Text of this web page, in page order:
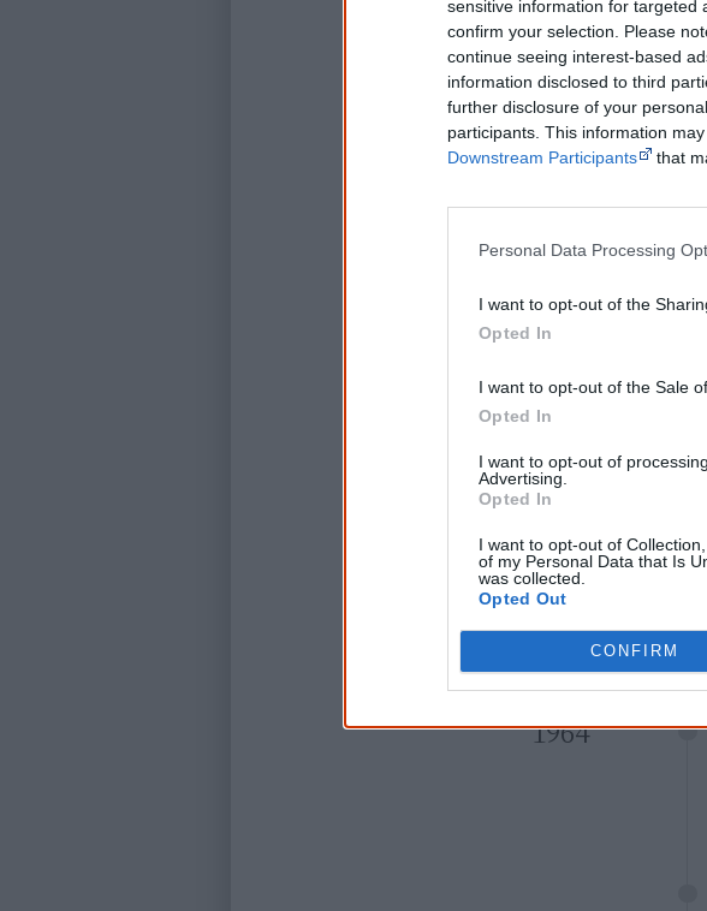
sensitive information for targeted
confirm your selection. Please
continue seeing interest-based
information disclosed to third
further disclosure of your
participants. This information
Downstream Participants
that
Personal Data Processing
I want to opt-out of the
Opted In
I want to opt-out of the Sale
Opted In
I want to opt-out of
Advertising.
Opted In
I want to opt-out of
of my Personal Data that Is
was collected.
Opted Out
CONFIRM
1955
1964